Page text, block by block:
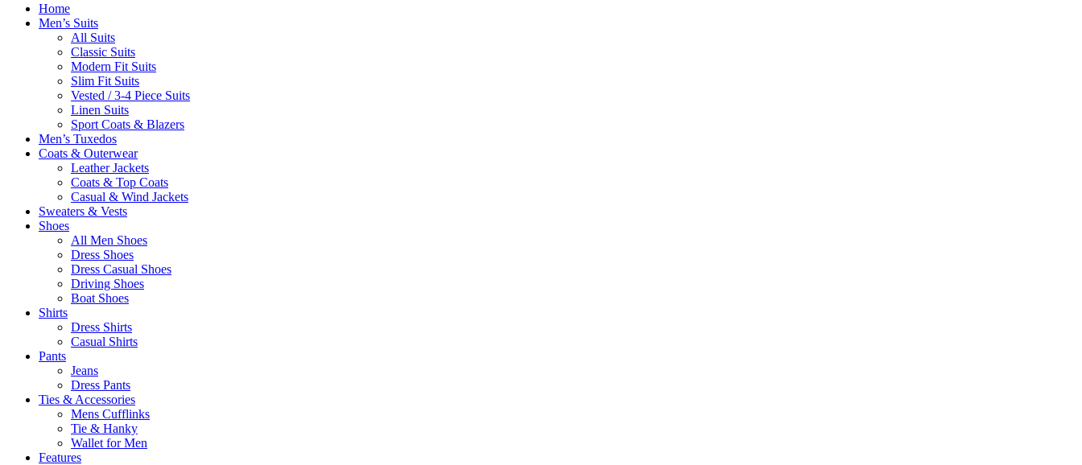
Home
Men’s Suits
All Suits
Classic Suits
Modern Fit Suits
Slim Fit Suits
Vested / 3-4 Piece Suits
Linen Suits
Sport Coats & Blazers
Men’s Tuxedos
Coats & Outerwear
Leather Jackets
Coats & Top Coats
Casual & Wind Jackets
Sweaters & Vests
Shoes
All Men Shoes
Dress Shoes
Dress Casual Shoes
Driving Shoes
Boat Shoes
Shirts
Dress Shirts
Casual Shirts
Pants
Jeans
Dress Pants
Ties & Accessories
Mens Cufflinks
Tie & Hanky
Wallet for Men
Features